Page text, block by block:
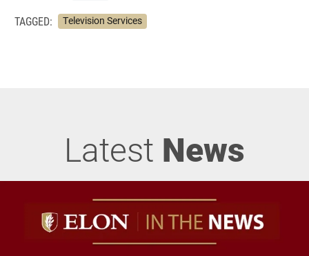
TAGGED: Television Services
Latest News